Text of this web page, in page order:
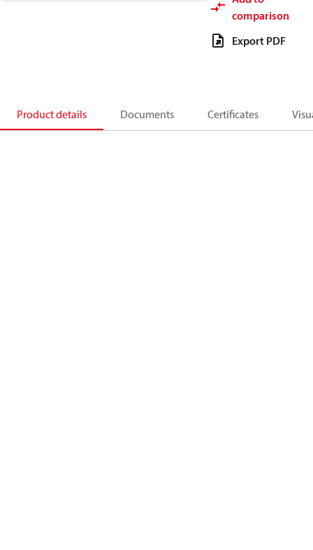
comparison
Export PDF
Product details Documents Certificates